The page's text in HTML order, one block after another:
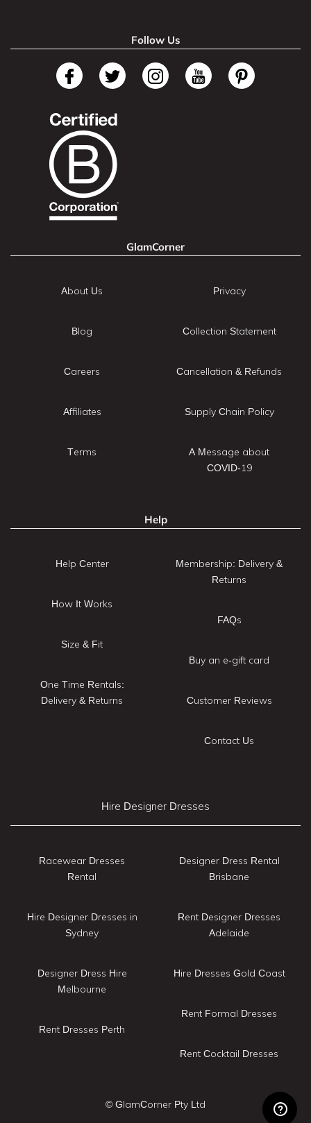
Follow Us
GlamCorner
About Us
Blog
Careers
Affiliates
Terms
Privacy
Collection Statement
Cancellation & Refunds
Supply Chain Policy
A Message about
COVID-19
Help
Help Center
How It Works
Size & Fit
One Time Rentals:
Delivery & Returns
Membership: Delivery &
Returns
FAQs
Buy an e-gift card
Customer Reviews
Contact Us
Hire Designer Dresses
Racewear Dresses
Rental
Hire Designer Dresses in
Sydney
Designer Dress Hire
Melbourne
Rent Dresses Perth
Designer Dress Rental
Brisbane
Rent Designer Dresses
Adelaide
Hire Dresses Gold Coast
Rent Formal Dresses
Rent Cocktail Dresses
© GlamCorner Pty Ltd